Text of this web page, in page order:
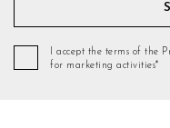
I accept the terms of the
for marketing activities*